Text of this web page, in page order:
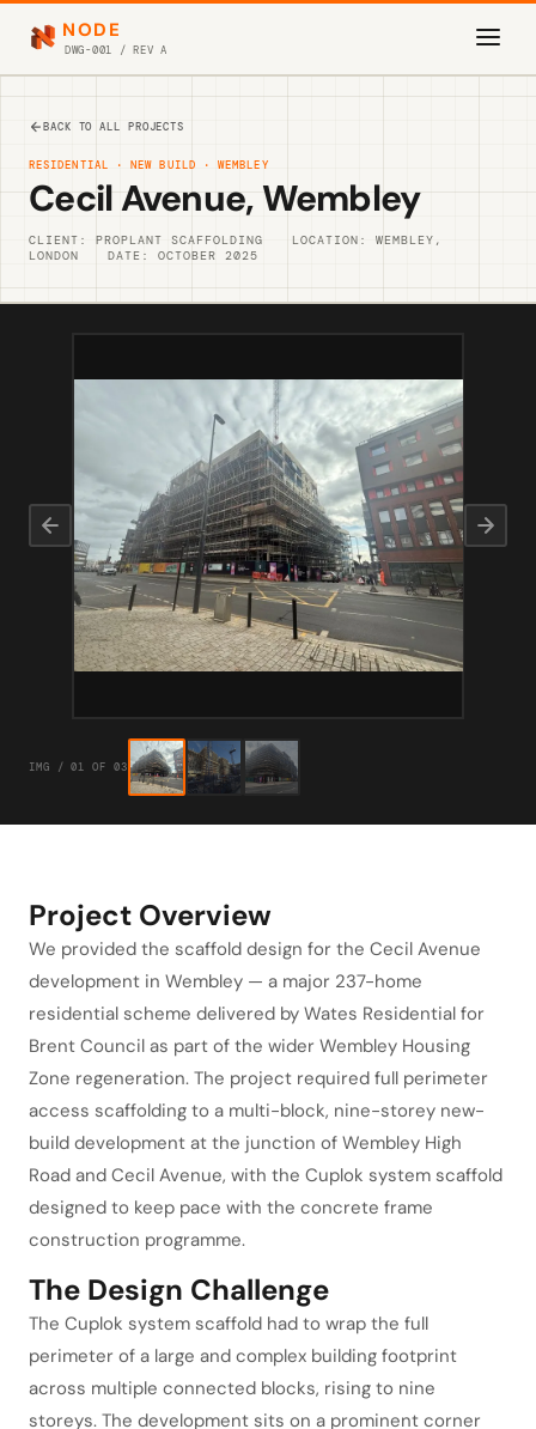
NODE
DWG-001 / REV A
BACK TO ALL PROJECTS
RESIDENTIAL · NEW BUILD · WEMBLEY
Cecil Avenue, Wembley
CLIENT: PROPLANT SCAFFOLDING
LOCATION: WEMBLEY,
LONDON
DATE: OCTOBER 2025
IMG / 01 OF 03
Project Overview
We provided the scaffold design for the Cecil Avenue
development in Wembley — a major 237-home
residential scheme delivered by Wates Residential for
Brent Council as part of the wider Wembley Housing
Zone regeneration. The project required full perimeter
access scaffolding to a multi-block, nine-storey new-
build development at the junction of Wembley High
Road and Cecil Avenue, with the Cuplok system scaffold
designed to keep pace with the concrete frame
construction programme.
The Design Challenge
The Cuplok system scaffold had to wrap the full
perimeter of a large and complex building footprint
across multiple connected blocks, rising to nine
storeys. The development sits on a prominent corner